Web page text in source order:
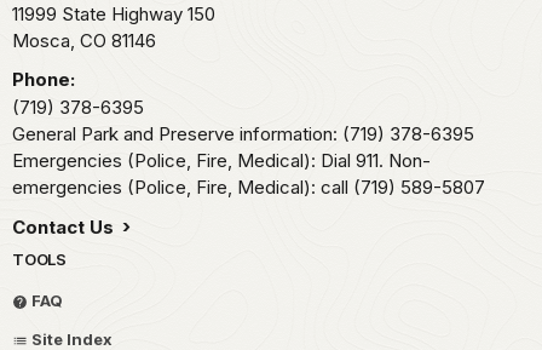
11999 State Highway 150
Mosca, CO 81146
Phone:
(719) 378-6395
General Park and Preserve information: (719) 378-6395
Emergencies (Police, Fire, Medical): Dial 911. Non-
emergencies (Police, Fire, Medical): call (719) 589-5807
Contact Us
TOOLS
FAQ
Site Index